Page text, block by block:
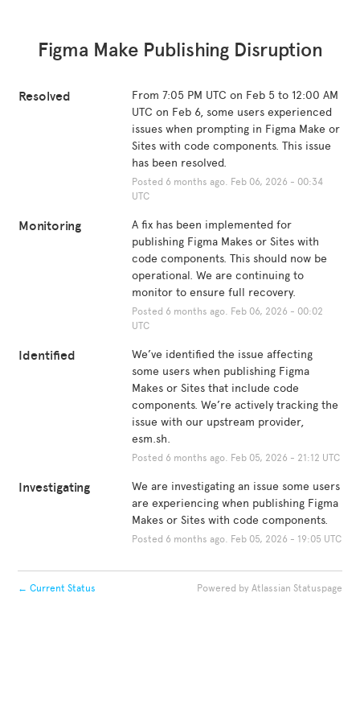
Figma Make Publishing Disruption
Resolved
From 7:05 PM UTC on Feb 5 to 12:00 AM
UTC on Feb 6, some users experienced
issues when prompting in Figma Make or
Sites with code components. This issue
has been resolved.
Posted 6 months ago. Feb 06, 2026 - 00:34
UTC
Monitoring
A fix has been implemented for
publishing Figma Makes or Sites with
code components. This should now be
operational. We are continuing to
monitor to ensure full recovery.
Posted 6 months ago. Feb 06, 2026 - 00:02
UTC
Identified
We’ve identified the issue affecting
some users when publishing Figma
Makes or Sites that include code
components. We’re actively tracking the
issue with our upstream provider,
esm.sh.
Posted 6 months ago. Feb 05, 2026 - 21:12 UTC
Investigating
We are investigating an issue some users
are experiencing when publishing Figma
Makes or Sites with code components.
Posted 6 months ago. Feb 05, 2026 - 19:05 UTC
← Current Status Powered by Atlassian Statuspage